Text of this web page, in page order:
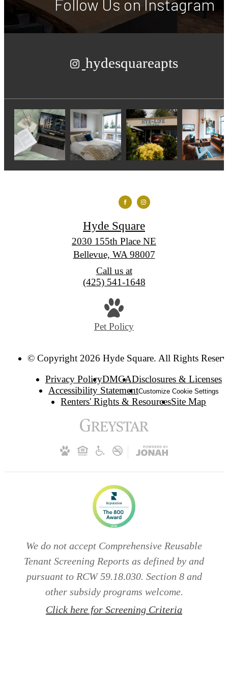
hydesquareapts
Hyde Square
2030 155th Place NE
Bellevue, WA 98007
Call us at
(425) 541-1648
Pet Policy
© Copyright 2026 Hyde Square. All Rights
Privacy PolicyDMCADisclosures & Licenses
Accessibility StatementCustomize Cookie Settings
Renters' Rights & ResourcesSite Map
We do not accept Comprehensive Reusable
Tenant Screening Reports as defined by and
pursuant to RCW 59.18.030. Section 8 and
other subsidy programs welcome.
Click here for Screening Criteria